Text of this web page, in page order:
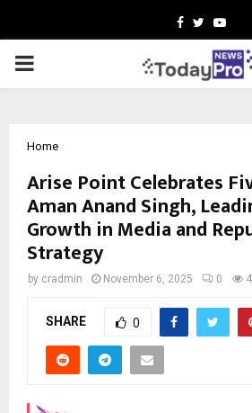
Facebook
Twitter
PRIMARY
Home
Arise Point Celebrates
Aman Anand Singh,
Growth in Media and
Strategy
by cradmin November 6, 2025 0
SHARE 0